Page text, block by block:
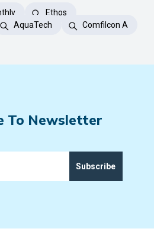
Ethos
AquaTech
Comfilcon A
To Newsletter
Subscribe